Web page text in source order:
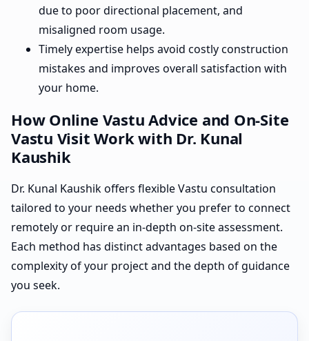
due to poor directional placement, and
misaligned room usage.
Timely expertise helps avoid costly construction
mistakes and improves overall satisfaction with
your home.
How Online Vastu Advice and On-Site
Vastu Visit Work with Dr. Kunal
Kaushik
Dr. Kunal Kaushik offers flexible Vastu consultation
tailored to your needs whether you prefer to connect
remotely or require an in-depth on-site assessment.
Each method has distinct advantages based on the
complexity of your project and the depth of guidance
you seek.